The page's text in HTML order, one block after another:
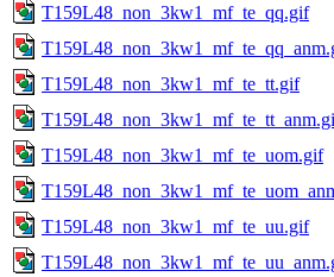
T159L48_non_3kw1_mf_te_qq.gif
T159L48_non_3kw1_mf_te_tt.gif
T159L48_non_3kw1_mf_te_uom.gif
T159L48_non_3kw1_mf_te_uu.gif